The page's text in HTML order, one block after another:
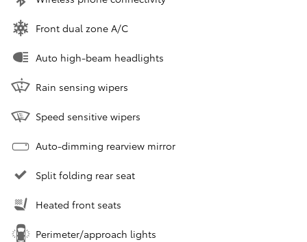
Front dual zone A/C
Auto high-beam headlights
Rain sensing wipers
Speed sensitive wipers
Auto-dimming rearview mirror
Split folding rear seat
Heated front seats
Perimeter/approach lights